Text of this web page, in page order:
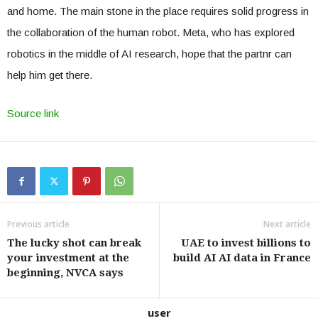
and home. The main stone in the place requires solid progress in
the collaboration of the human robot. Meta, who has explored
robotics in the middle of AI research, hope that the partnr can
help him get there.
Source link
Previous article
The lucky shot can break
your investment at the
beginning, NVCA says
Next article
UAE to invest billions to
build AI AI data in France
user